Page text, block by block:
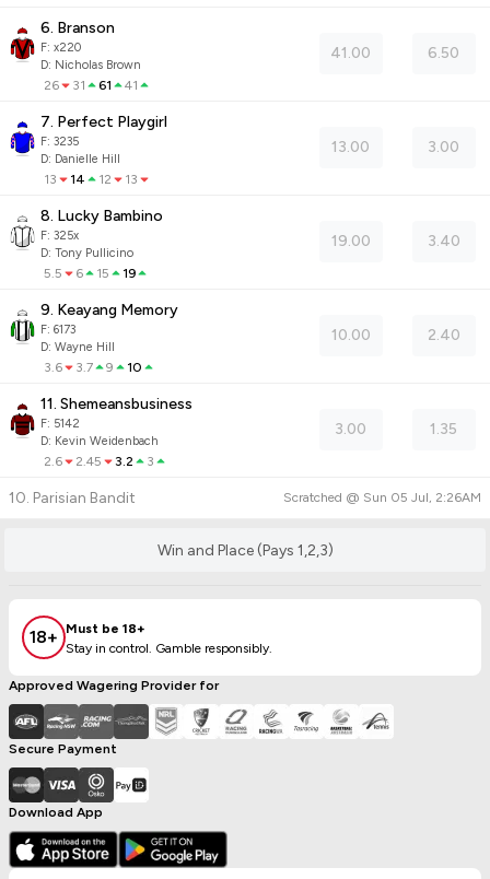
6. Branson
F: x220
D: Nicholas Brown
26 31 61 41
41.00 6.50
7. Perfect Playgirl
F: 3235
D: Danielle Hill
13 14 12 13
13.00 3.00
8. Lucky Bambino
F: 325x
D: Tony Pullicino
5.5 6 15 19
19.00 3.40
9. Keayang Memory
F: 6173
D: Wayne Hill
3.6 3.7 9 10
10.00 2.40
11. Shemeansbusiness
F: 5142
D: Kevin Weidenbach
2.6 2.45 3.2 3
3.00 1.35
10. Parisian Bandit Scratched @ Sun 05 Jul, 2:26AM
Win and Place (Pays 1,2,3)
18+
Must be 18+
Stay in control. Gamble responsibly.
Approved Wagering Provider for
Secure Payment
Download App